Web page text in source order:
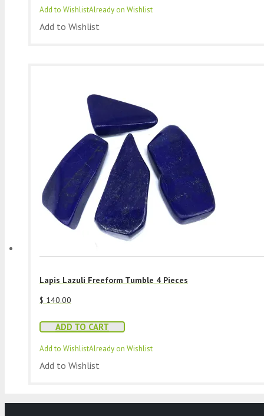
Add to WishlistAlready on Wishlist
Add to Wishlist
Lapis Lazuli Freeform Tumble 4 Pieces
$ 140.00
ADD TO CART
Add to WishlistAlready on Wishlist
Add to Wishlist